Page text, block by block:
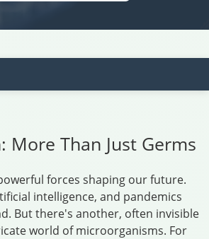
More Than Just Germs
forces shaping our future.
intelligence, and pandemics
But there's another, often invisible
world of microorganisms. For